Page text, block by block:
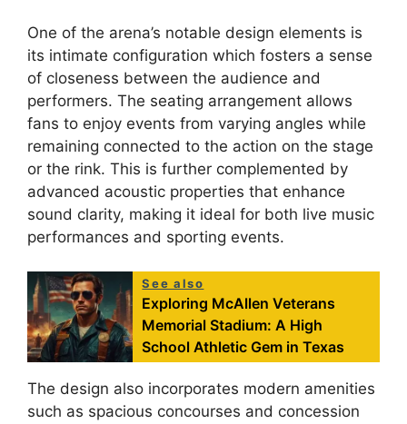
One of the arena’s notable design elements is
its intimate configuration which fosters a sense
of closeness between the audience and
performers. The seating arrangement allows
fans to enjoy events from varying angles while
remaining connected to the action on the stage
or the rink. This is further complemented by
advanced acoustic properties that enhance
sound clarity, making it ideal for both live music
performances and sporting events.
See also
Exploring McAllen Veterans
Memorial Stadium: A High
School Athletic Gem in Texas
The design also incorporates modern amenities
such as spacious concourses and concession